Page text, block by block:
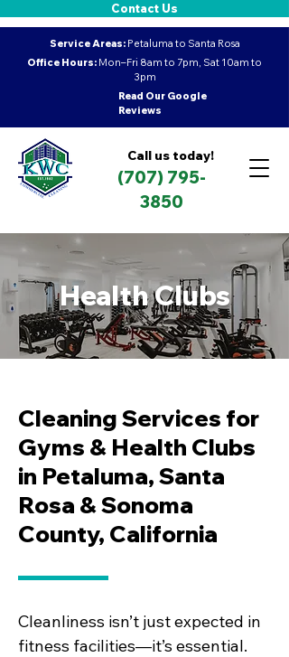
Service Areas:Petaluma to Santa Rosa
Office Hours: Mon–Fri 8am to 7pm, Sat 10am to
3pm
Read Our Google
Reviews
Call us today!
(707) 795-
3850
Contact Us
Health Clubs
Cleaning Services for
Gyms & Health Clubs
in Petaluma, Santa
Rosa & Sonoma
County, California
Cleanliness isn’t just expected in
fitness facilities—it’s essential.